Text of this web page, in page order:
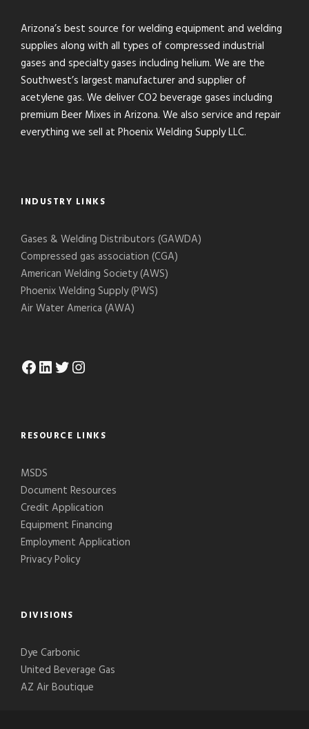
Arizona’s best source for welding equipment and welding
supplies along with all types of compressed industrial
gases and specialty gases including helium. We are the
Southwest’s largest manufacturer and supplier of
acetylene gas. We deliver CO2 beverage gases including
premium Beer Mixes in Arizona. We also service and repair
everything we sell at Phoenix Welding Supply LLC.
INDUSTRY LINKS
Gases & Welding Distributors (GAWDA)
Compressed gas association (CGA)
American Welding Society (AWS)
Phoenix Welding Supply (PWS)
Air Water America (AWA)
Facebook LinkedIn Twitter Instagram
RESOURCE LINKS
MSDS
Document Resources
Credit Application
Equipment Financing
Employment Application
Privacy Policy
DIVISIONS
Dye Carbonic
United Beverage Gas
AZ Air Boutique